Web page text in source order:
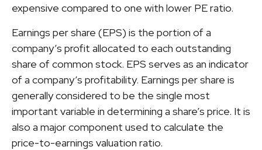
expensive compared to one with lower PE ratio.
Earnings per share (EPS) is the portion of a
company’s profit allocated to each outstanding
share of common stock. EPS serves as an indicator
of a company’s profitability. Earnings per share is
generally considered to be the single most
important variable in determining a share’s price. It is
also a major component used to calculate the
price-to-earnings valuation ratio.